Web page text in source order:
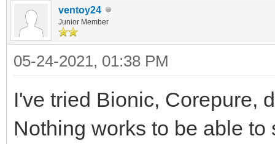
ventoy24
Junior Member
05-24-2021, 01:38 PM
I've tried Bionic, Corepure,
Nothing works to be able to